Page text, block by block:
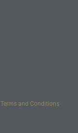
Terms and Conditions